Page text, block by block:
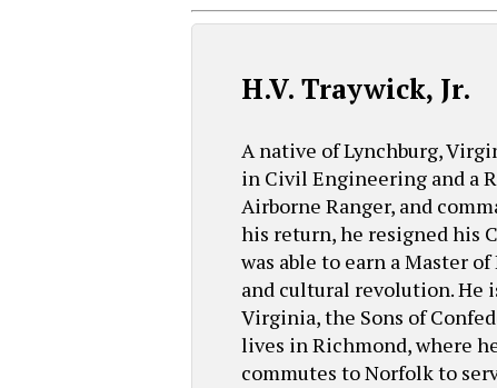
H.V. Traywick, Jr.
A native of Lynchburg,
in Civil Engineering and a
Airborne Ranger, and
his return, he resigned his
was able to earn a Master
and cultural revolution. He
Virginia, the Sons of
lives in Richmond, where
commutes to Norfolk to